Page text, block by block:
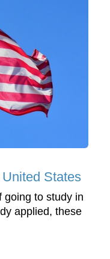
States
going to study in
applied, these